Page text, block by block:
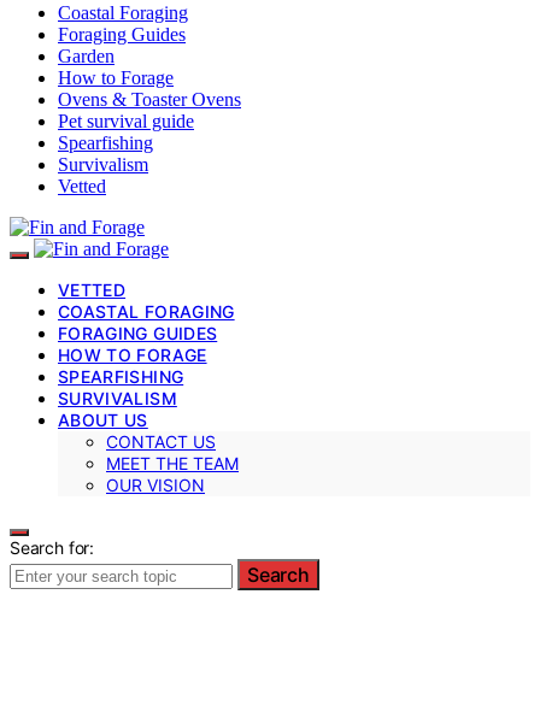
Coastal Foraging
Foraging Guides
Garden
How to Forage
Ovens & Toaster Ovens
Pet survival guide
Spearfishing
Survivalism
Vetted
VETTED
COASTAL FORAGING
FORAGING GUIDES
HOW TO FORAGE
SPEARFISHING
SURVIVALISM
ABOUT US
CONTACT US
MEET THE TEAM
OUR VISION
Search for:
Search